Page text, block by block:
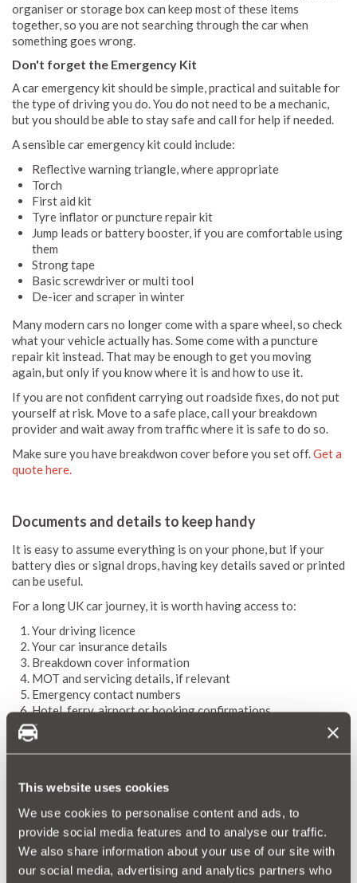
This website uses cookies
We use cookies to personalise content and ads, to
provide social media features and to analyse our traffic.
We also share information about your use of our site with
our social media, advertising and analytics partners who
organiser or storage box can keep most of these items
together, so you are not searching through the car when
something goes wrong.
Don't forget the Emergency Kit
A car emergency kit should be simple, practical and suitable for
the type of driving you do. You do not need to be a mechanic,
but you should be able to stay safe and call for help if needed.
A sensible car emergency kit could include:
Reflective warning triangle, where appropriate
Torch
First aid kit
Tyre inflator or puncture repair kit
Jump leads or battery booster, if you are comfortable using
them
Strong tape
Basic screwdriver or multi tool
De-icer and scraper in winter
Many modern cars no longer come with a spare wheel, so check
what your vehicle actually has. Some come with a puncture
repair kit instead. That may be enough to get you moving
again, but only if you know where it is and how to use it.
If you are not confident carrying out roadside fixes, do not put
yourself at risk. Move to a safe place, call your breakdown
provider and wait away from traffic where it is safe to do so.
Make sure you have breakdwon cover before you set off.Get a
quote here.
Documents and details to keep handy
It is easy to assume everything is on your phone, but if your
battery dies or signal drops, having key details saved or printed
can be useful.
For a long UK car journey, it is worth having access to:
Your driving licence
Your car insurance details
Breakdown cover information
MOT and servicing details, if relevant
Emergency contact numbers
Hotel, ferry, airport or booking confirmations
Your route or destination details
You do not necessarily need to carry paper copies of
easy to find. If you are using your phone for navigation,
becomes one of the most important things to pack for a long
car journey.